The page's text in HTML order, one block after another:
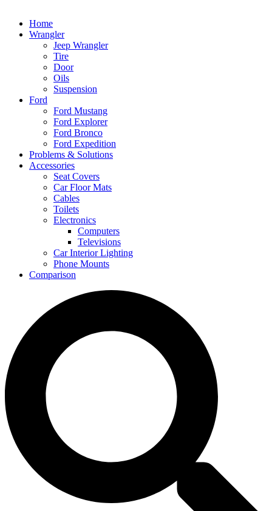
Home
Wrangler
Jeep Wrangler
Tire
Door
Oils
Suspension
Ford
Ford Mustang
Ford Explorer
Ford Bronco
Ford Expedition
Problems & Solutions
Accessories
Seat Covers
Car Floor Mats
Cables
Toilets
Electronics
Computers
Televisions
Car Interior Lighting
Phone Mounts
Comparison